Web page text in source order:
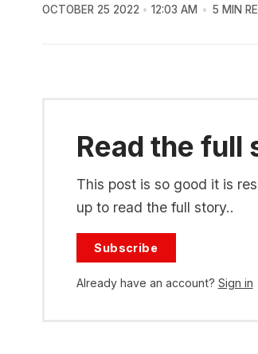
OCTOBER 25 2022 12:03 AM 5 MIN
Read the full
This post is so good it is
up to read the full story..
Subscribe
Already have an account? Sign in